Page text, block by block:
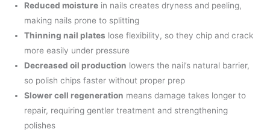
Reduced moisture in nails creates dryness and peeling,
making nails prone to splitting
Thinning nail plates lose flexibility, so they chip and crack
more easily under pressure
Decreased oil production lowers the nail’s natural barrier,
so polish chips faster without proper prep
Slower cell regeneration means damage takes longer to
repair, requiring gentler treatment and strengthening
polishes